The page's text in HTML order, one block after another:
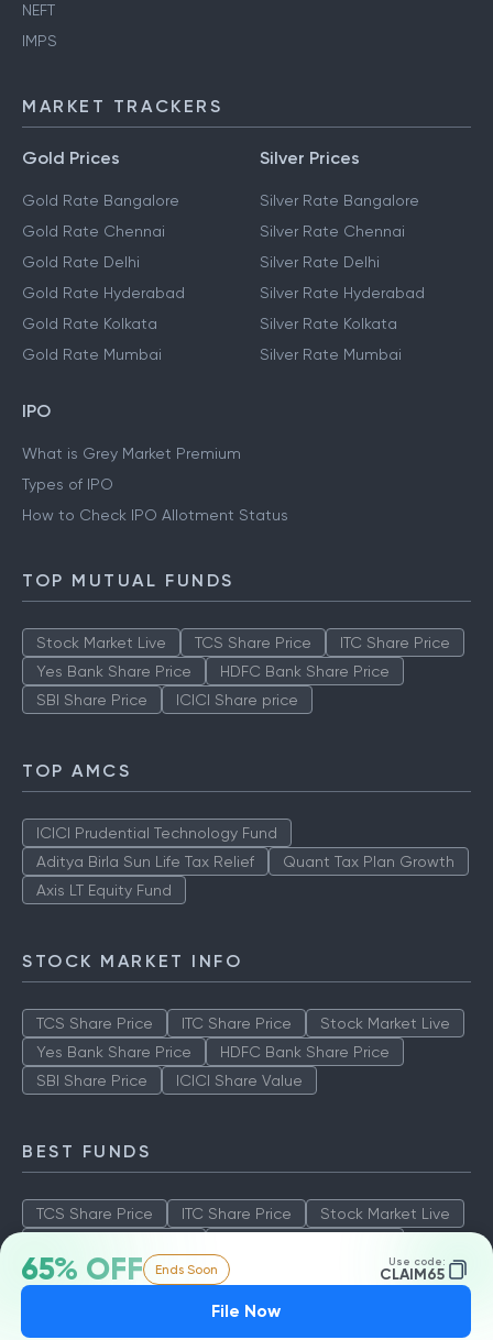
65% OFF Ends Soon Use code:
CLAIM65
File Now
NEFT
IMPS
MARKET TRACKERS
Gold Prices
Gold Rate Bangalore
Gold Rate Chennai
Gold Rate Delhi
Gold Rate Hyderabad
Gold Rate Kolkata
Gold Rate Mumbai
Silver Prices
Silver Rate Bangalore
Silver Rate Chennai
Silver Rate Delhi
Silver Rate Hyderabad
Silver Rate Kolkata
Silver Rate Mumbai
IPO
What is Grey Market Premium
Types of IPO
How to Check IPO Allotment Status
TOP MUTUAL FUNDS
Stock Market Live TCS Share Price
ITC Share Price
Yes Bank Share Price
HDFC Bank Share Price
SBI Share Price
ICICI Share price
TOP AMCS
ICICI Prudential Technology Fund
Aditya Birla Sun Life Tax Relief
Quant Tax Plan Growth
Axis LT Equity Fund
STOCK MARKET INFO
TCS Share Price ITC Share Price
Stock Market Live
Yes Bank Share Price
HDFC Bank Share Price
SBI Share Price
ICICI Share Value
BEST FUNDS
TCS Share Price ITC Share Price
Stock Market Live
SBI Share Price
ICICI Share Value